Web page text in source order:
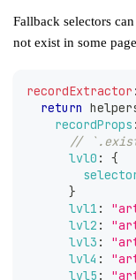
Fallback selectors
not exist in some
recordExtractor :
return
recordProps :
//
lvl0 :
{
}
lvl1 :
lvl2 :
lvl3 :
lvl4 :
lvl5 :